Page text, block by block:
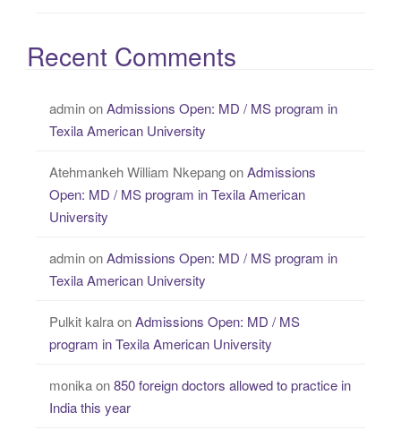
Recent Comments
adminonAdmissions Open: MD / MS program in
Texila American University
Atehmankeh William NkepangonAdmissions
Open: MD / MS program in Texila American
University
adminonAdmissions Open: MD / MS program in
Texila American University
Pulkit kalraonAdmissions Open: MD / MS
program in Texila American University
monikaon850 foreign doctors allowed to practice in
India this year